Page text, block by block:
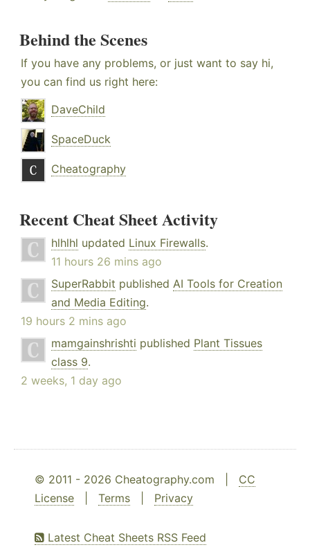
Behind the Scenes
If you have any problems, or just want to say hi,
you can find us right here:
DaveChild
SpaceDuck
Cheatography
Recent Cheat Sheet Activity
hlhlhl updated Linux Firewalls.
11 hours 26 mins ago
SuperRabbit published AI Tools for Creation
and Media Editing.
19 hours 2 mins ago
mamgainshrishti published Plant Tissues
class 9.
2 weeks, 1 day ago
© 2011 - 2026 Cheatography.com | CC
License
Terms Privacy
Latest Cheat Sheets RSS Feed